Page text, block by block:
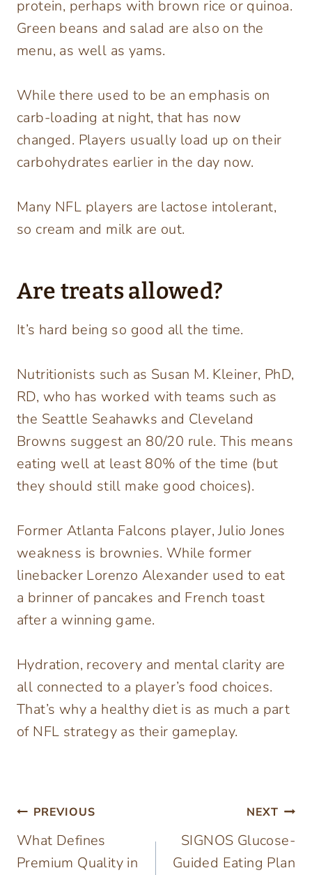
protein, perhaps with brown rice or quinoa.
Green beans and salad are also on the
menu, as well as yams.
While there used to be an emphasis on
carb-loading at night, that has now
changed. Players usually load up on their
carbohydrates earlier in the day now.
Many NFL players are lactose intolerant,
so cream and milk are out.
Are treats allowed?
It’s hard being so good all the time.
Nutritionists such as Susan M. Kleiner, PhD,
RD, who has worked with teams such as
the Seattle Seahawks and Cleveland
Browns suggest an 80/20 rule. This means
eating well at least 80% of the time (but
they should still make good choices).
Former Atlanta Falcons player, Julio Jones
weakness is brownies. While former
linebacker Lorenzo Alexander used to eat
a brinner of pancakes and French toast
after a winning game.
Hydration, recovery and mental clarity are
all connected to a player’s food choices.
That’s why a healthy diet is as much a part
of NFL strategy as their gameplay.
Post
navigation
PREVIOUS
What Defines
Premium Quality in
NEXT
SIGNOS Glucose-
Guided Eating Plan